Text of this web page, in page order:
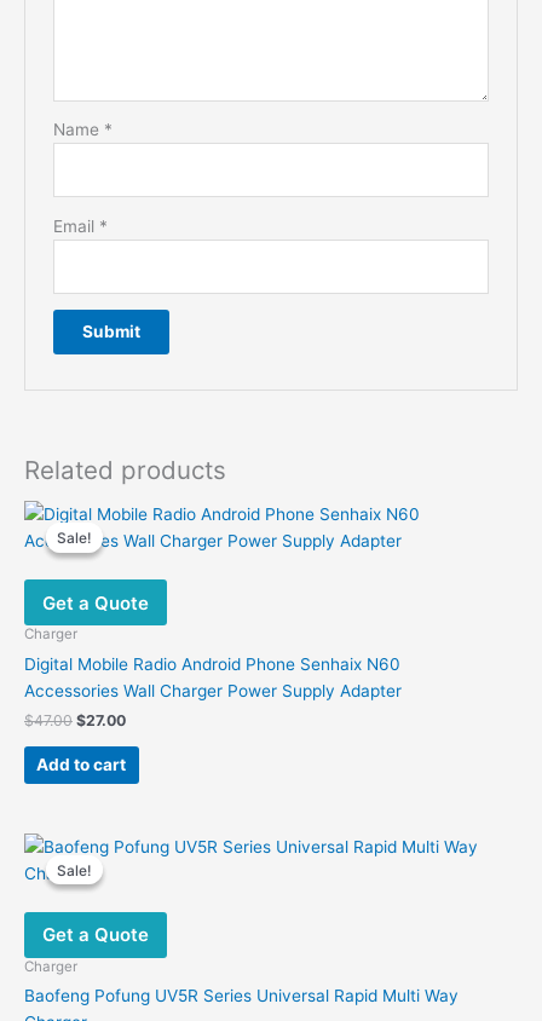
Name *
Email *
Related products
Sale!
Sale!
Get a Quote
Charger
Digital Mobile Radio Android Phone Senhaix N60
Accessories Wall Charger Power Supply Adapter
$47.00 Original
was:
$47.00.
$27.00Current
is:
$27.00.
Add to cart
Sale!
Sale!
Get a Quote
Charger
Baofeng Pofung UV5R Series Universal Rapid Multi Way